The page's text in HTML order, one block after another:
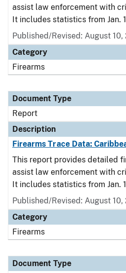
assist law enforcement with
It includes statistics from Jan.
Published/Revised: August 10,
Category
Firearms
Document Type
Report
Description
Firearms Trace Data:
This report provides detailed
assist law enforcement with
It includes statistics from Jan. 1
Published/Revised: August 10,
Category
Firearms
Document Type